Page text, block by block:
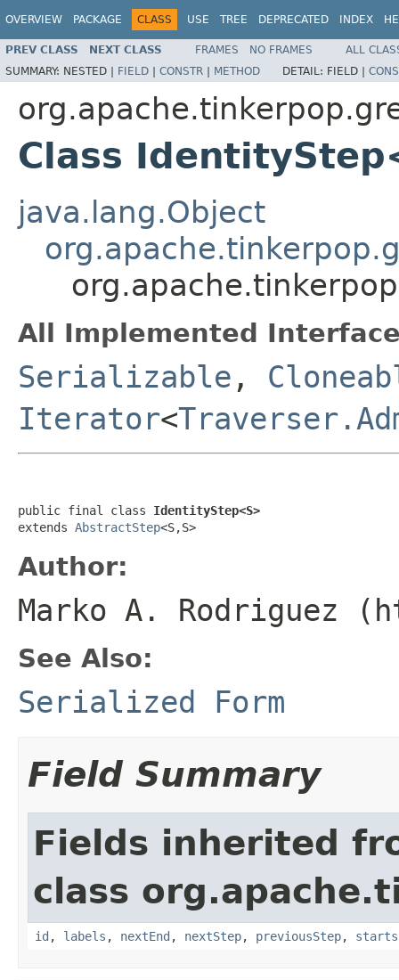
OVERVIEW PACKAGE CLASS USE TREE DEPRECATED INDEX
PREV CLASS NEXT CLASS FRAMES NO FRAMES
ALL
SUMMARY: NESTED | FIELD | CONSTR | METHOD DETAIL: FIELD |
Class
java.lang.Object
All Implemented
Serializable ,
Iterator<
public final class IdentityStep<S>
extends AbstractStep<S,S>
Author:
Marko A. Rodriguez
See Also:
Serialized Form
Field Summary
Fields inherited
class
id , labels , nextEnd , nextStep, previousStep, starts